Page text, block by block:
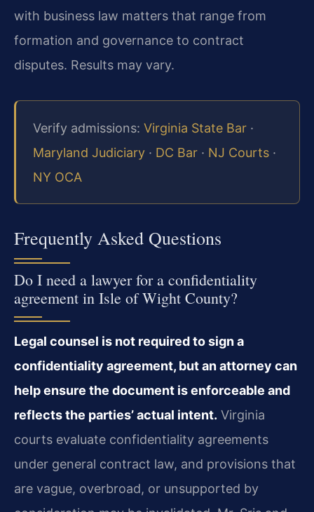
with business law matters that range from
formation and governance to contract
disputes. Results may vary.
Verify admissions: Virginia State Bar ·
Maryland Judiciary · DC Bar · NJ Courts ·
NY OCA
Frequently Asked Questions
Do I need a lawyer for a confidentiality
agreement in Isle of Wight County?
Legal counsel is not required to sign a
confidentiality agreement, but an attorney can
help ensure the document is enforceable and
reflects the parties’ actual intent. Virginia
courts evaluate confidentiality agreements
under general contract law, and provisions that
are vague, overbroad, or unsupported by